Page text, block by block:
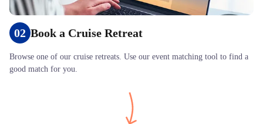
02 Book a Cruise Retreat
Browse one of our cruise retreats. Use our event matching tool to find a
good match for you.